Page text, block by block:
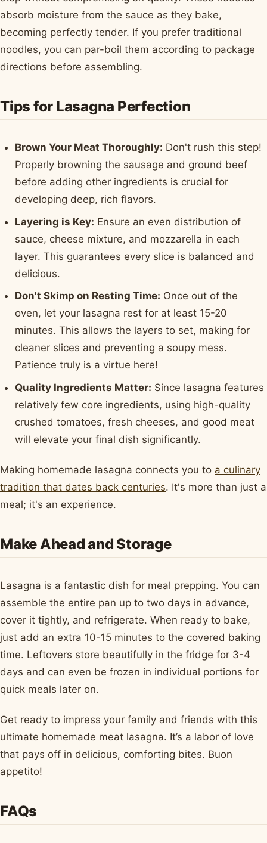
absorb moisture from the sauce as they bake,
becoming perfectly tender. If you prefer traditional
noodles, you can par-boil them according to package
directions before assembling.
Tips for Lasagna Perfection
Brown Your Meat Thoroughly: Don't rush this step!
Properly browning the sausage and ground beef
before adding other ingredients is crucial for
developing deep, rich flavors.
Layering is Key: Ensure an even distribution of
sauce, cheese mixture, and mozzarella in each
layer. This guarantees every slice is balanced and
delicious.
Don't Skimp on Resting Time: Once out of the
oven, let your lasagna rest for at least 15-20
minutes. This allows the layers to set, making for
cleaner slices and preventing a soupy mess.
Patience truly is a virtue here!
Quality Ingredients Matter: Since lasagna features
relatively few core ingredients, using high-quality
crushed tomatoes, fresh cheeses, and good meat
will elevate your final dish significantly.
Making homemade lasagna connects you to a culinary
tradition that dates back centuries. It's more than just a
meal; it's an experience.
Make Ahead and Storage
Lasagna is a fantastic dish for meal prepping. You can
assemble the entire pan up to two days in advance,
cover it tightly, and refrigerate. When ready to bake,
just add an extra 10-15 minutes to the covered baking
time. Leftovers store beautifully in the fridge for 3-4
days and can even be frozen in individual portions for
quick meals later on.
Get ready to impress your family and friends with this
ultimate homemade meat lasagna. It’s a labor of love
that pays off in delicious, comforting bites. Buon
appetito!
FAQs